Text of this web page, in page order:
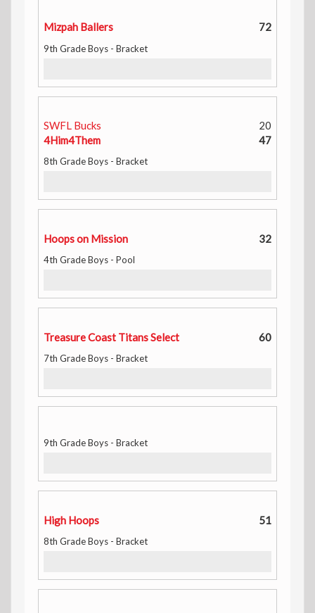
Mizpah Ballers 72
9th Grade Boys - Bracket
SWFL Bucks
20
4Him4Them
47
8th Grade Boys - Bracket
Hoops on Mission 32
4th Grade Boys - Pool
Treasure Coast Titans Select 60
7th Grade Boys - Bracket
9th Grade Boys - Bracket
High Hoops 51
8th Grade Boys - Bracket